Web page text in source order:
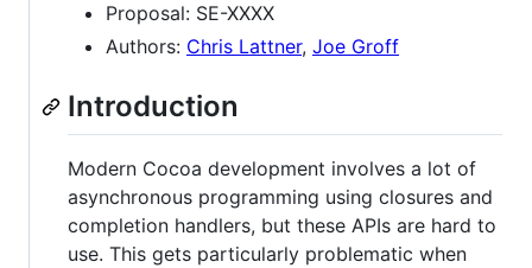
Proposal: SE-XXXX
Authors: Chris Lattner, Joe Groff
Introduction
Modern Cocoa development involves a lot of
asynchronous programming using closures and
completion handlers, but these APIs are hard to
use. This gets particularly problematic when